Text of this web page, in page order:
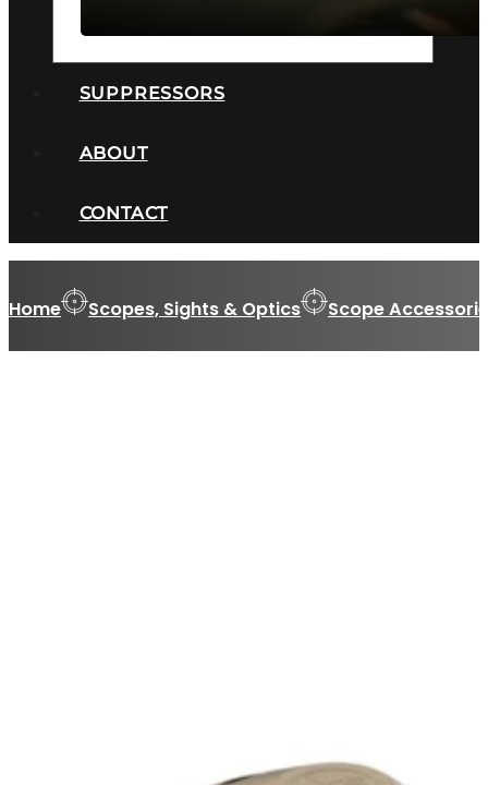
SUPPRESSORS
ABOUT
CONTACT
Home Scopes, Sights & Optics Scope